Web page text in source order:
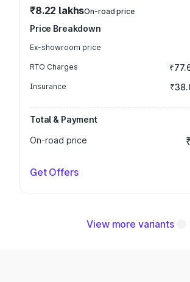
₹8.22 lakhsOn-road price
Price Breakdown
Ex-showroom price
RTO Charges
Insurance
Total & Payment
On-road price
Get Offers
View more variants